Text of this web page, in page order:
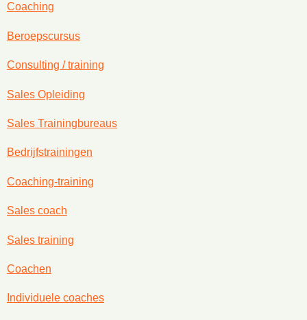
Coaching
Beroepscursus
Consulting / training
Sales Opleiding
Sales Trainingbureaus
Bedrijfstrainingen
Coaching-training
Sales coach
Sales training
Coachen
Individuele coaches